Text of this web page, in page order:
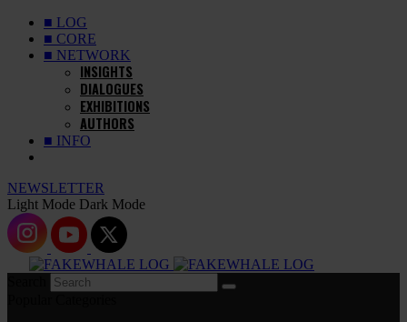
■ LOG
■ CORE
■ NETWORK
INSIGHTS
DIALOGUES
EXHIBITIONS
AUTHORS
■ INFO
NEWSLETTER
Light Mode Dark Mode